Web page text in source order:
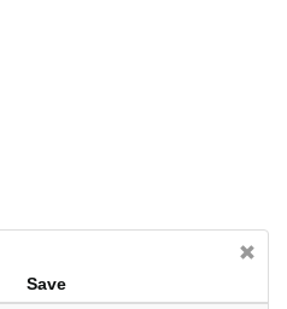
Save